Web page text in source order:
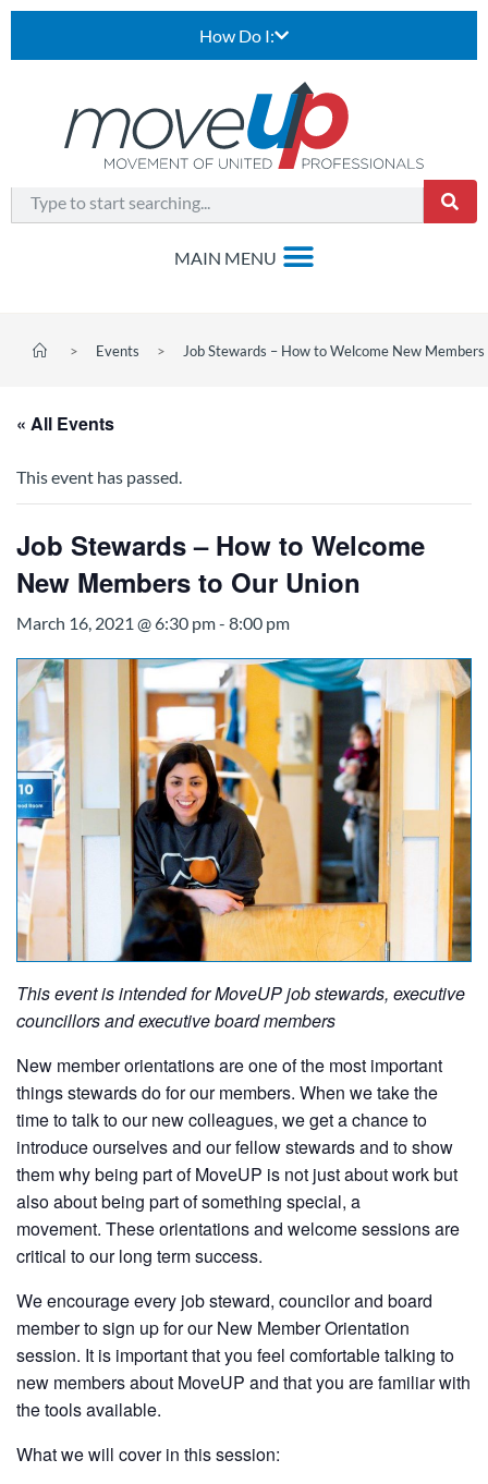
How Do I:
> Events > Job Stewards – How to Welcome New
« All Events
This event has passed.
Job Stewards – How to Welcome
New Members to Our Union
March 16, 2021 @ 6:30 pm- 8:00 pm
This event is intended for MoveUP job stewards, executive
councillors and executive board members
New member orientations are one of the most important
things stewards do for our members. When we take the
time to talk to our new colleagues, we get a chance to
introduce ourselves and our fellow stewards and to show
them why being part of MoveUP is not just about work but
also about being part of something special, a
movement. These orientations and welcome sessions are
critical to our long term success.
We encourage every job steward, councilor and board
member to sign up for our New Member Orientation
session. It is important that you feel comfortable talking to
new members about MoveUP and that you are familiar with
the tools available.
What we will cover in this session: